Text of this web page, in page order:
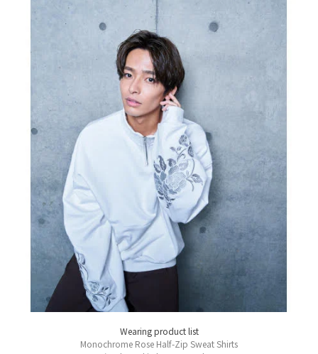
Wearing product list
Monochrome Rose Half-Zip Sweat Shirts